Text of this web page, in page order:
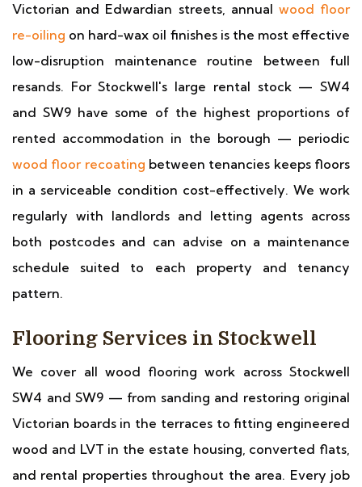
Victorian and Edwardian streets, annual wood floor
re-oiling on hard-wax oil finishes is the most effective
low-disruption maintenance routine between full
resands. For Stockwell's large rental stock — SW4
and SW9 have some of the highest proportions of
rented accommodation in the borough — periodic
wood floor recoating between tenancies keeps floors
in a serviceable condition cost-effectively. We work
regularly with landlords and letting agents across
both postcodes and can advise on a maintenance
schedule suited to each property and tenancy
pattern.
Flooring Services in Stockwell
We cover all wood flooring work across Stockwell
SW4 and SW9 — from sanding and restoring original
Victorian boards in the terraces to fitting engineered
wood and LVT in the estate housing, converted flats,
and rental properties throughout the area. Every job